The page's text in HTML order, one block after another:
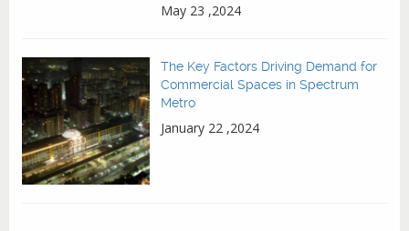
May 23 ,2024
The Key Factors Driving Demand for
Commercial Spaces in Spectrum
Metro
January 22 ,2024